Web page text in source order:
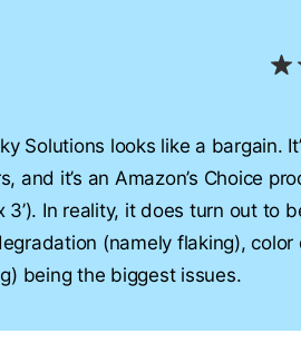
Solutions looks like a bargain.
and it’s an Amazon’s Choice
3’). In reality, it does turn out to
(namely flaking), color
being the biggest issues.